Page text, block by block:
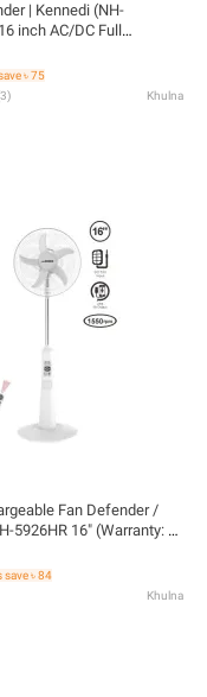
| Kennedi (NH-
inch AC/DC Full
fan
৳ 75
3) Khulna
Fan Defender /
5926HR 16" (Warranty: 1
Imported
save ৳ 84
Khulna